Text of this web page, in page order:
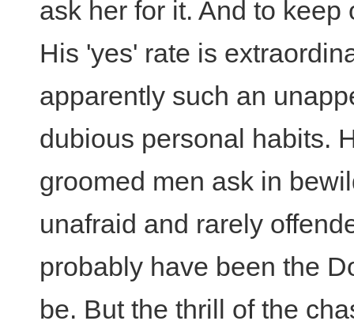
ask her for it. And to
His 'yes' rate is
apparently such an
dubious personal habits.
groomed men ask in
unafraid and rarely
probably have been the
be. But the thrill of the